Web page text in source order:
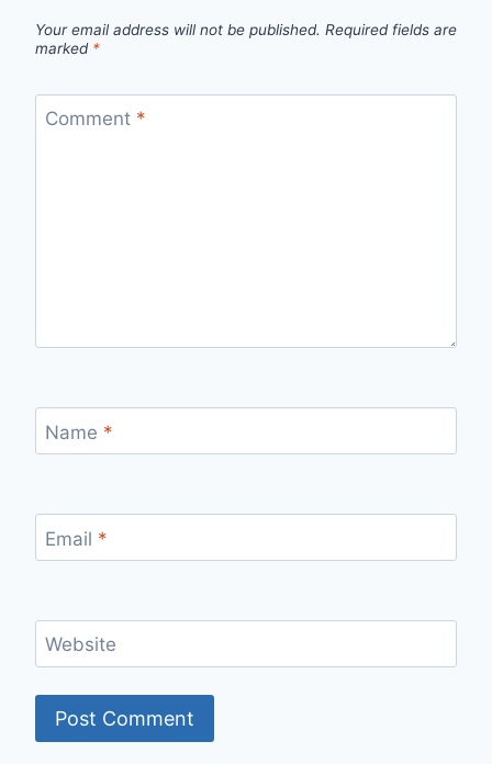
Your email address will not be published. Required fields are
marked *
Comment *
Name *
Email *
Website